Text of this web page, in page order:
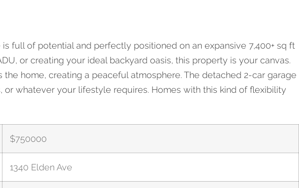
Ave
full of potential and perfectly positioned on an expansive 7,400+ sq ft
or creating your ideal backyard oasis, this property is your canvas.
home, creating a peaceful atmosphere. The detached 2-car garage
whatever your lifestyle requires. Homes with this kind of flexibility
$750000
1340 Elden Ave